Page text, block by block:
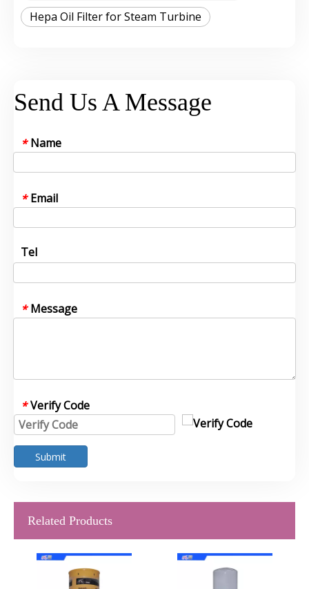
Hepa Oil Filter for Steam Turbine
Send Us A Message
* Name
* Email
Tel
* Message
* Verify Code
Submit
Related Products